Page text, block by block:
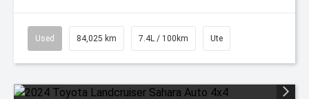
Used 84,025 km 7.4L / 100km Ute